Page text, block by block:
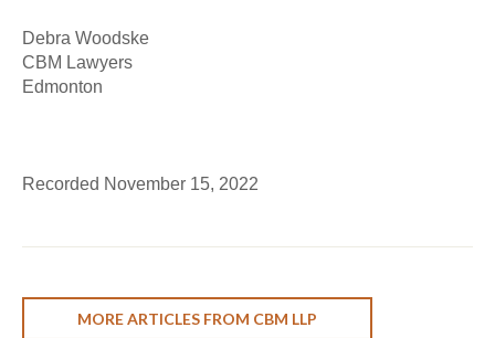
Debra Woodske
CBM Lawyers
Edmonton
Recorded November 15, 2022
MORE ARTICLES FROM CBM LLP